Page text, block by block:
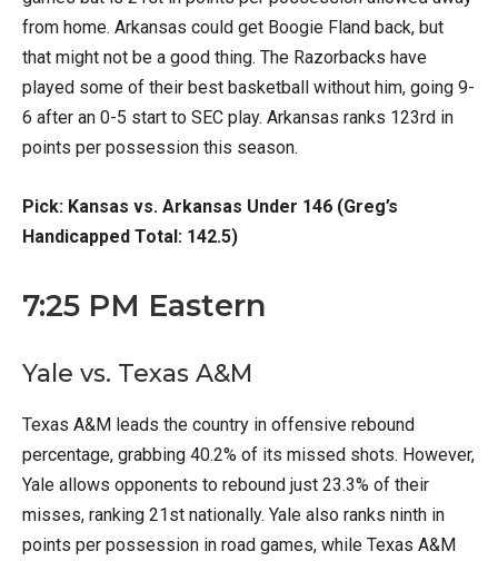
from home. Arkansas could get Boogie Fland back, but
that might not be a good thing. The Razorbacks have
played some of their best basketball without him, going 9-
6 after an 0-5 start to SEC play. Arkansas ranks 123rd in
points per possession this season.
Pick: Kansas vs. Arkansas Under 146 (Greg’s
Handicapped Total: 142.5)
7:25 PM Eastern
Yale vs. Texas A&M
Texas A&M leads the country in offensive rebound
percentage, grabbing 40.2% of its missed shots. However,
Yale allows opponents to rebound just 23.3% of their
misses, ranking 21st nationally. Yale also ranks ninth in
points per possession in road games, while Texas A&M